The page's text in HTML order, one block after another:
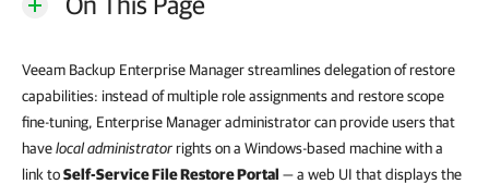
Veeam Backup Enterprise Managerstreamlines delegation of restore
capabilities: instead of multiple role assignments and restore scope
fine-tuning, Enterprise Manager administrator can provide users that
havelocal administratorrights on a Windows-based machine with a
link toSelf-Service File Restore Portal — a web UI that displays the